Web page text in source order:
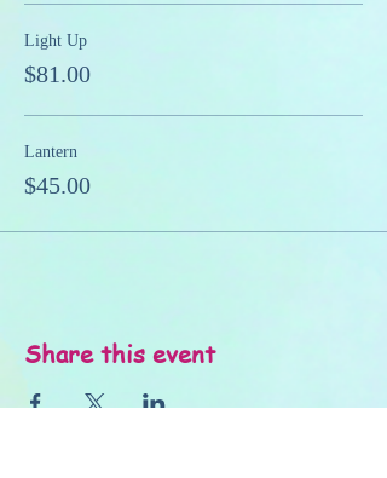
Light Up
$81.00
Lantern
$45.00
Share this event